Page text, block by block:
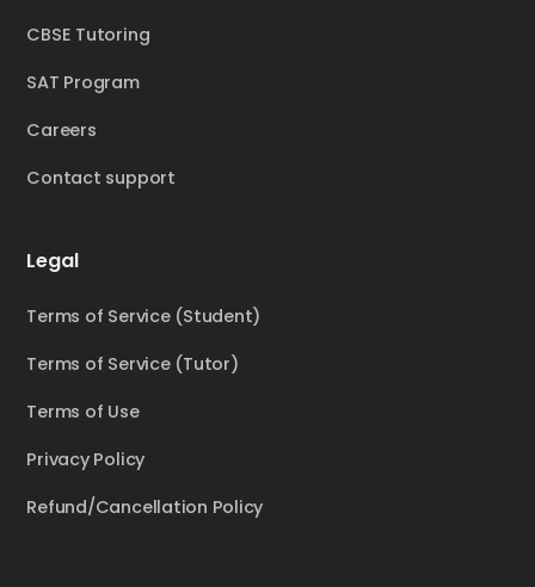
CBSE Tutoring
SAT Program
Careers
Contact support
Legal
Terms of Service (Student)
Terms of Service (Tutor)
Terms of Use
Privacy Policy
Refund/Cancellation Policy